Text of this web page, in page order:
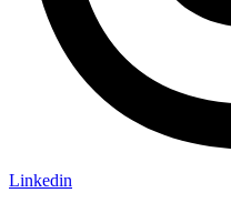
Linkedin